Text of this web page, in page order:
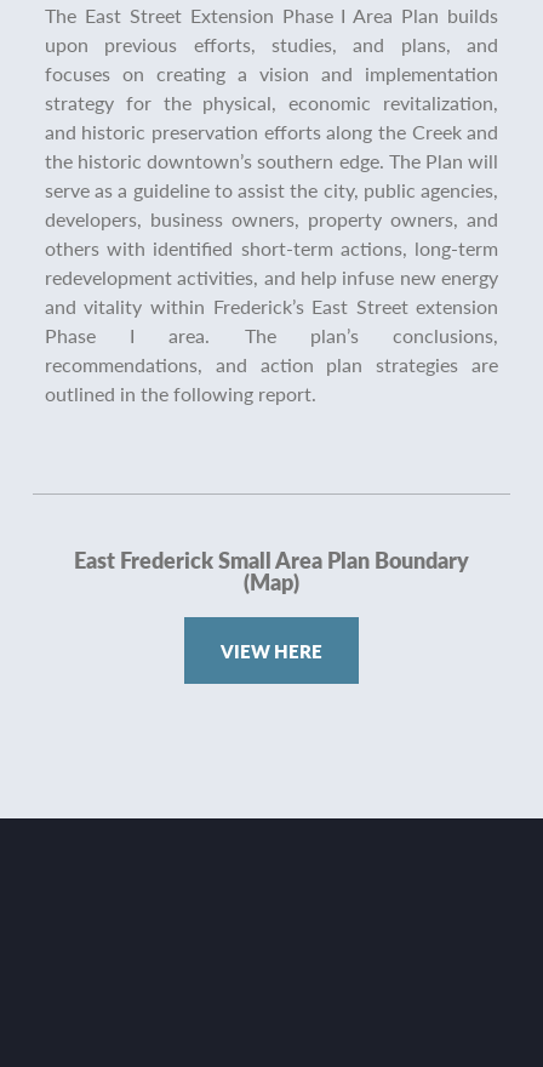
The East Street Extension Phase I Area Plan builds
upon previous efforts, studies, and plans, and
focuses on creating a vision and implementation
strategy for the physical, economic revitalization,
and historic preservation efforts along the Creek and
the historic downtown’s southern edge. The Plan will
serve as a guideline to assist the city, public agencies,
developers, business owners, property owners, and
others with identified short-term actions, long-term
redevelopment activities, and help infuse new energy
and vitality within Frederick’s East Street extension
Phase I area. The plan’s conclusions,
recommendations, and action plan strategies are
outlined in the following report.
East Frederick Small Area Plan Boundary
(Map)
VIEW HERE